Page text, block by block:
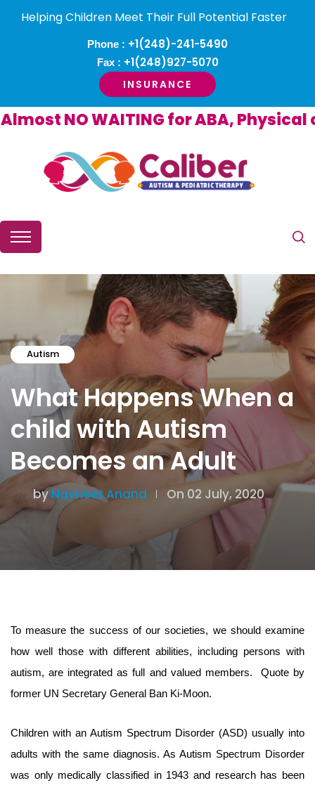
Helping Children Meet Their Full Potential Faster
Phone : +1(248)-241-5490
Fax : +1(248)927-5070
INSURANCE
NO WAITING for ABA, Physical
Autism
What Happens When a
child with Autism
Becomes an Adult
by Navneet Anand On 02 July, 2020
To measure the success of our societies, we should examine
how well those with different abilities, including persons with
autism, are integrated as full and valued members. Quote by
former UN Secretary General Ban Ki-Moon.
Children with an Autism Spectrum Disorder (ASD) usually into
adults with the same diagnosis. As Autism Spectrum Disorder
was only medically classified in 1943 and research has been